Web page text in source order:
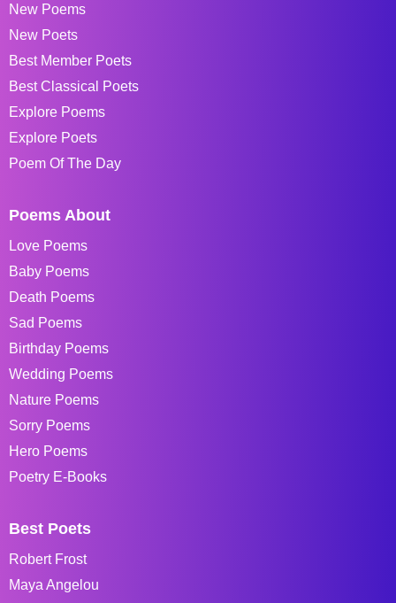
New Poems
New Poets
Best Member Poets
Best Classical Poets
Explore Poems
Explore Poets
Poem Of The Day
Poems About
Love Poems
Baby Poems
Death Poems
Sad Poems
Birthday Poems
Wedding Poems
Nature Poems
Sorry Poems
Hero Poems
Poetry E-Books
Best Poets
Robert Frost
Maya Angelou